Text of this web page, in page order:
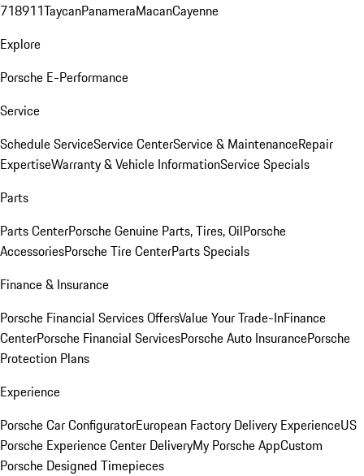
718911TaycanPanameraMacanCayenne
Explore
Porsche E-Performance
Service
Schedule ServiceService CenterService & MaintenanceRepair
ExpertiseWarranty & Vehicle InformationService Specials
Parts
Parts CenterPorsche Genuine Parts, Tires, OilPorsche
AccessoriesPorsche Tire CenterParts Specials
Finance & Insurance
Porsche Financial Services OffersValue Your Trade-InFinance
CenterPorsche Financial ServicesPorsche Auto InsurancePorsche
Protection Plans
Experience
Porsche Car ConfiguratorEuropean Factory Delivery ExperienceUS
Porsche Experience Center DeliveryMy Porsche AppCustom
Porsche Designed Timepieces